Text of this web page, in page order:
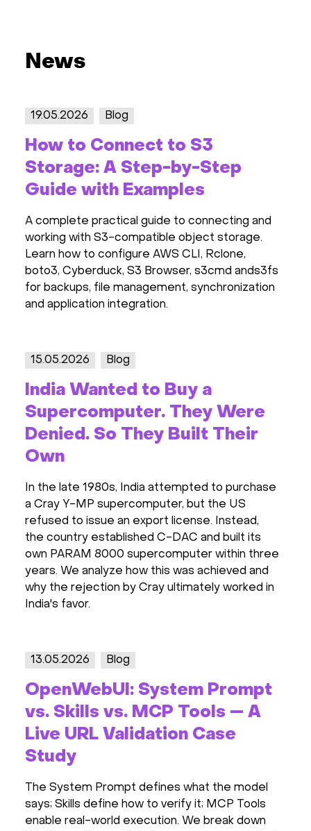
News
19.05.2026 Blog
How to Connect to S3
Storage: A Step-by-Step
Guide with Examples
A complete practical guide to connecting and
working with S3-compatible object storage.
Learn how to configure AWS CLI, Rclone,
boto3, Cyberduck, S3 Browser, s3cmd ands3fs
for backups, file management, synchronization
and application integration.
15.05.2026 Blog
India Wanted to Buy a
Supercomputer. They Were
Denied. So They Built Their
Own
In the late 1980s, India attempted to purchase
a Cray Y-MP supercomputer, but the US
refused to issue an export license. Instead,
the country established C-DAC and built its
own PARAM 8000 supercomputer within three
years. We analyze how this was achieved and
why the rejection by Cray ultimately worked in
India's favor.
13.05.2026 Blog
OpenWebUI: System Prompt
vs. Skills vs. MCP Tools — A
Live URL Validation Case
Study
The System Prompt defines what the model
says; Skills define how to verify it; MCP Tools
enable real-world execution. We break down